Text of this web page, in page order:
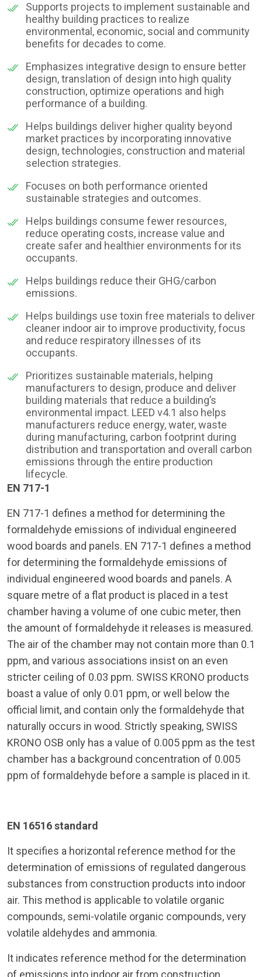
Supports projects to implement sustainable and
healthy building practices to realize
environmental, economic, social and community
benefits for decades to come.
Emphasizes integrative design to ensure better
design, translation of design into high quality
construction, optimize operations and high
performance of a building.
Helps buildings deliver higher quality beyond
market practices by incorporating innovative
design, technologies, construction and material
selection strategies.
Focuses on both performance oriented
sustainable strategies and outcomes.
Helps buildings consume fewer resources,
reduce operating costs, increase value and
create safer and healthier environments for its
occupants.
Helps buildings reduce their GHG/carbon
emissions.
Helps buildings use toxin free materials to deliver
cleaner indoor air to improve productivity, focus
and reduce respiratory illnesses of its
occupants.
Prioritizes sustainable materials, helping
manufacturers to design, produce and deliver
building materials that reduce a building’s
environmental impact. LEED v4.1 also helps
manufacturers reduce energy, water, waste
during manufacturing, carbon footprint during
distribution and transportation and overall carbon
emissions through the entire production
lifecycle.
EN 717-1
EN 717-1 defines a method for determining the
formaldehyde emissions of individual engineered
wood boards and panels. EN 717-1 defines a method
for determining the formaldehyde emissions of
individual engineered wood boards and panels. A
square metre of a flat product is placed in a test
chamber having a volume of one cubic meter, then
the amount of formaldehyde it releases is measured.
The air of the chamber may not contain more than 0.1
ppm, and various associations insist on an even
stricter ceiling of 0.03 ppm. SWISS KRONO products
boast a value of only 0.01 ppm, or well below the
official limit, and contain only the formaldehyde that
naturally occurs in wood. Strictly speaking, SWISS
KRONO OSB only has a value of 0.005 ppm as the test
chamber has a background concentration of 0.005
ppm of formaldehyde before a sample is placed in it.
EN 16516 standard
It specifies a horizontal reference method for the
determination of emissions of regulated dangerous
substances from construction products into indoor
air. This method is applicable to volatile organic
compounds, semi-volatile organic compounds, very
volatile aldehydes and ammonia.
It indicates reference method for the determination
of emissions into indoor air from construction